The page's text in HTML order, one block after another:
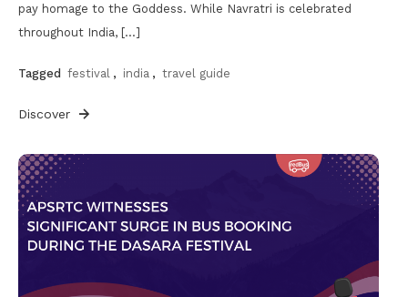
pay homage to the Goddess. While Navratri is celebrated
throughout India, […]
Tagged festival , india , travel guide
Discover